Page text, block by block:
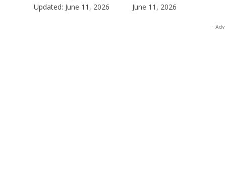
Updated: June 11, 2026 June 11, 2026
-